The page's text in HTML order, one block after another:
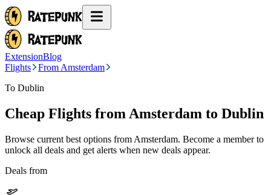
ExtensionBlog
Flights
From Amsterdam
To Dublin
Cheap Flights from Amsterdam to Dublin
Browse current best options from Amsterdam. Become a member to
unlock all deals and get alerts when new deals appear.
Deals from